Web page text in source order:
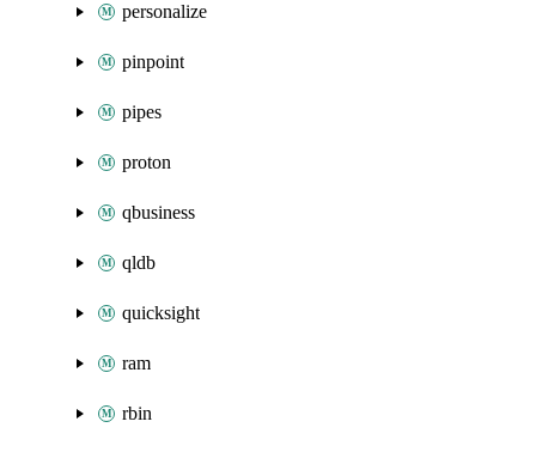
personalize
pinpoint
pipes
proton
qbusiness
qldb
quicksight
ram
rbin